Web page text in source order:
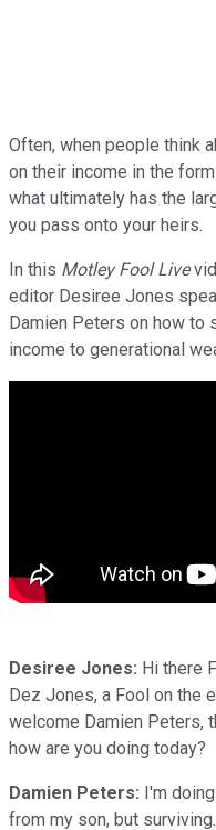
Often, when people think
on their income in the
what ultimately has the
you pass onto your heirs.
In this Motley Fool Live
editor Desiree Jones
Damien Peters on how to
income to generational
Desiree Jones: Hi there
Dez Jones, a Fool on the
welcome Damien Peters,
how are you doing today?
Damien Peters: I'm
from my son, but surviving.